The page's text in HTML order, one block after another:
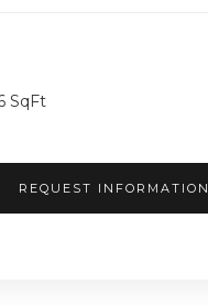
SqFt
REQUEST INFORMATION